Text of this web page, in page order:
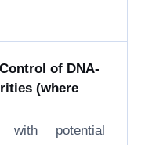
of DNA-
(where
with potential